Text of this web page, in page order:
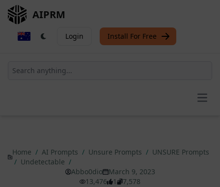
AIPRM
Login Install For Free
Home / AI Prompts / Unsure Prompts / UNSURE Prompts
/ Undetectable /
Abbo0dio
March 9, 2023
13,476
1 7,578